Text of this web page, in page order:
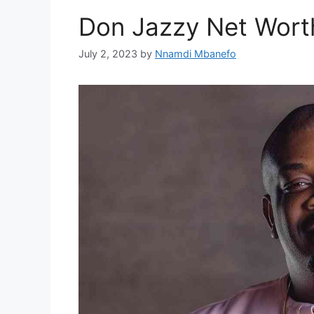
Don Jazzy Net
July 2, 2023 by Nnamdi Mbanefo